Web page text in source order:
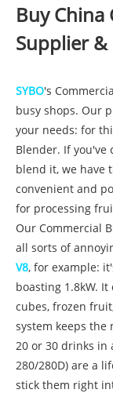
Buy
Supplier
SYBO's
busy shops. Our
your needs: for
Blender. If you've
blend it, we have
convenient and
for processing
Our Commercial
all sorts of
V8, for example:
boasting 1.8kW.
cubes, frozen
system keeps the
20 or 30 drinks in
280/280D) are a
stick them right